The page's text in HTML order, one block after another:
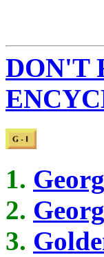
DON'T